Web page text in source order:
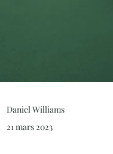
Daniel Williams
21 mars 2023